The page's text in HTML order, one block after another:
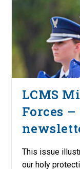
LCMS
Forces
This issue
our holy